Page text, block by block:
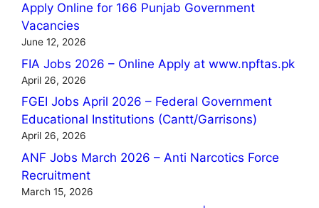
Apply Online for 166 Punjab Government
Vacancies
June 12, 2026
FIA Jobs 2026 – Online Apply at www.npftas.pk
April 26, 2026
FGEI Jobs April 2026 – Federal Government
Educational Institutions (Cantt/Garrisons)
April 26, 2026
ANF Jobs March 2026 – Anti Narcotics Force
Recruitment
March 15, 2026